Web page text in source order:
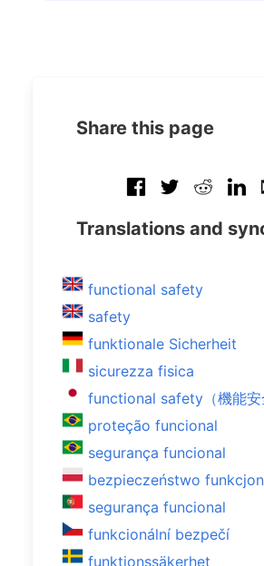
Share this page
Translations and
functional safety
safety
funktionale Sicherheit
sicurezza fisica
functional safety（機能安
proteção funcional
segurança funcional
bezpieczeństwo
segurança funcional
funkcionální bezpečí
funktionssäkerhet